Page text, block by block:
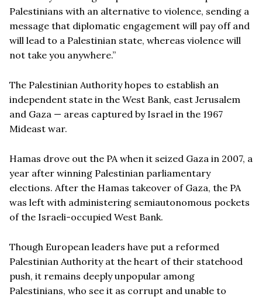
Palestinians with an alternative to violence, sending a
message that diplomatic engagement will pay off and
will lead to a Palestinian state, whereas violence will
not take you anywhere.”
The Palestinian Authority hopes to establish an
independent state in the West Bank, east Jerusalem
and Gaza — areas captured by Israel in the 1967
Mideast war.
Hamas drove out the PA when it seized Gaza in 2007, a
year after winning Palestinian parliamentary
elections. After the Hamas takeover of Gaza, the PA
was left with administering semiautonomous pockets
of the Israeli-occupied West Bank.
Though European leaders have put a reformed
Palestinian Authority at the heart of their statehood
push, it remains deeply unpopular among
Palestinians, who see it as corrupt and unable to